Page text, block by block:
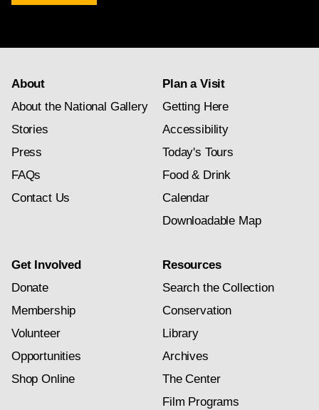
newsletter
About
About the National Gallery
Stories
Press
FAQs
Contact Us
Plan a Visit
Getting Here
Accessibility
Today's Tours
Food & Drink
Calendar
Downloadable Map
Get Involved
Donate
Membership
Volunteer
Opportunities
Shop Online
Resources
Search the Collection
Conservation
Library
Archives
The Center
Film Programs